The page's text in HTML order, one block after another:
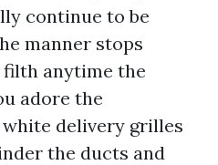
continue to be
manner stops
anytime the
adore the
delivery grilles
the ducts and